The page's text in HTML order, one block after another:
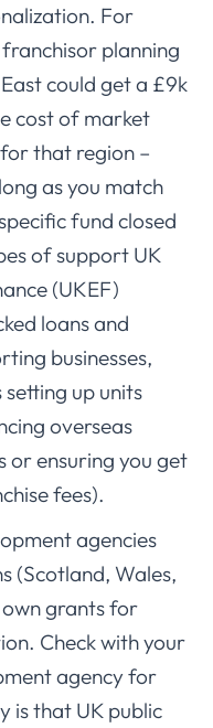
For
planning
could get a £9k
cost of market
that region –
as you match
fund closed
of support UK
(UKEF)
loans and
businesses,
up units
overseas
or ensuring you get
fees).
agencies
(Scotland, Wales,
grants for
Check with your
agency for
is that UK public